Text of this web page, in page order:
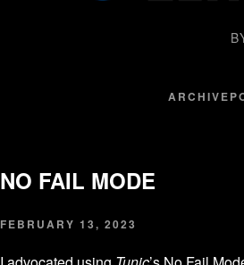
ARCHIVE
NO FAIL MODE
FEBRUARY 13, 2023